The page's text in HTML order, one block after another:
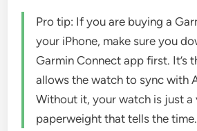
Pro tip: If you are buying a
your iPhone, make sure you
Garmin Connect app first. It’s
allows the watch to sync with
Without it, your watch is just a
paperweight that tells the time.